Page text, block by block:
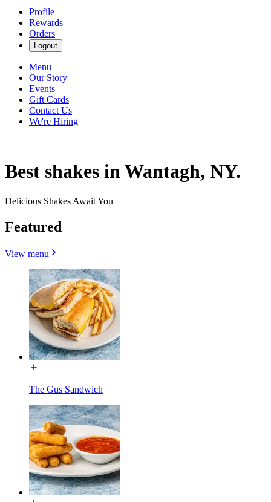
Profile
Rewards
Orders
Logout
Menu
Our Story
Events
Gift Cards
Contact Us
We're Hiring
Best shakes in Wantagh, NY.
Delicious Shakes Await You
Featured
View menu
The Gus Sandwich